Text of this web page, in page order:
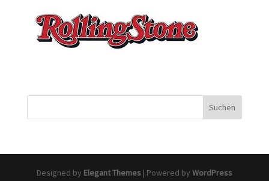
Designed by Elegant Themes| Powered by WordPress